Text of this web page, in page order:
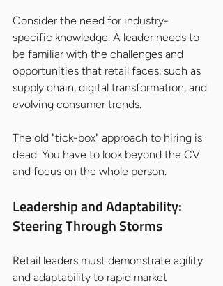
Consider the need for industry-
specific knowledge. A leader needs to
be familiar with the challenges and
opportunities that retail faces, such as
supply chain, digital transformation, and
evolving consumer trends.
The old "tick-box" approach to hiring is
dead. You have to look beyond the CV
and focus on the whole person.
Leadership and Adaptability:
Steering Through Storms
Retail leaders must demonstrate agility
and adaptability to rapid market